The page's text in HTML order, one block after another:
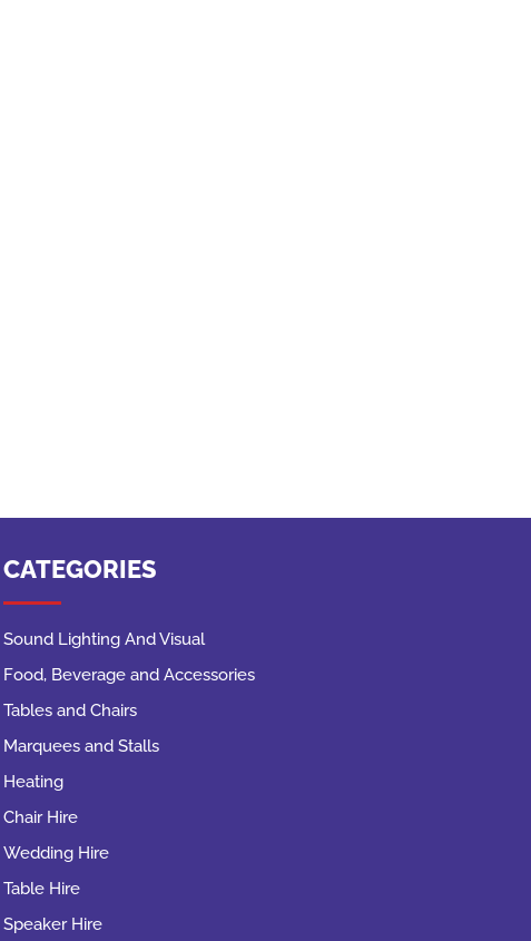
CATEGORIES
Sound Lighting And Visual
Food, Beverage and Accessories
Tables and Chairs
Marquees and Stalls
Heating
Chair Hire
Wedding Hire
Table Hire
Speaker Hire